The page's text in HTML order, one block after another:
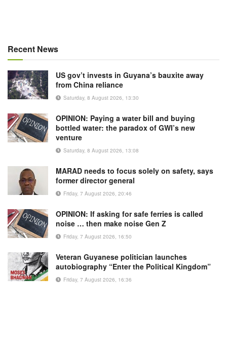
Recent News
US gov’t invests in Guyana’s bauxite away
from China reliance
Saturday, 8 August 2026, 13:30
OPINION: Paying a water bill and buying
bottled water: the paradox of GWI’s new
venture
Saturday, 8 August 2026, 13:08
MARAD needs to focus solely on safety, says
former director general
Friday, 7 August 2026, 20:46
OPINION: If asking for safe ferries is called
noise … then make noise Gen Z
Friday, 7 August 2026, 16:50
Veteran Guyanese politician launches
autobiography “Enter the Political Kingdom”
Friday, 7 August 2026, 16:36